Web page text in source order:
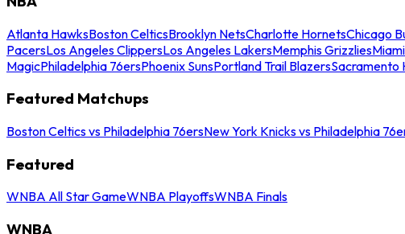
Atlanta HawksBoston CelticsBrooklyn NetsCharlotte HornetsChicago
PacersLos Angeles ClippersLos Angeles LakersMemphis Grizzlies
MagicPhiladelphia 76ersPhoenix SunsPortland Trail BlazersSacramento
Featured Matchups
Boston Celtics vs Philadelphia 76ersNew York Knicks vs Philadelphia
Featured
WNBA All Star GameWNBA PlayoffsWNBA Finals
WNBA